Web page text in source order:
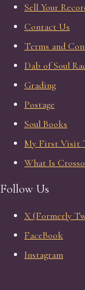
Sell Your
Contact Us
Terms and
Dab of Soul
Grading
Postage
Soul Books
My First Visit
What Is
Follow Us
X (Formerly
FaceBook
Instagram